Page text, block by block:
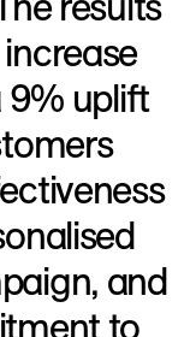
9% uplift
and
to